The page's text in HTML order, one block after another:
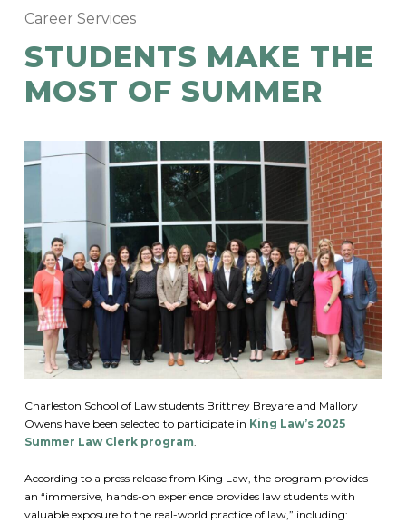
Career Services
STUDENTS MAKE THE
MOST OF SUMMER
Charleston School of Law students Brittney Breyare and Mallory
Owens have been selected to participate in King Law’s 2025
Summer Law Clerk program.
According to a press release from King Law, the program provides
an “immersive, hands-on experience provides law students with
valuable exposure to the real-world practice of law,” including: